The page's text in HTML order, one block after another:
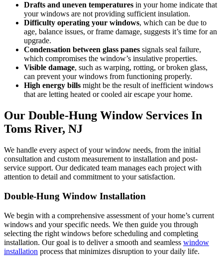
Drafts and uneven temperatures in your home indicate that
your windows are not providing sufficient insulation.
Difficulty operating your windows, which can be due to
age, balance issues, or frame damage, suggests it’s time for an
upgrade.
Condensation between glass panes signals seal failure,
which compromises the window’s insulative properties.
Visible damage, such as warping, rotting, or broken glass,
can prevent your windows from functioning properly.
High energy bills might be the result of inefficient windows
that are letting heated or cooled air escape your home.
Our Double-Hung Window Services In
Toms River, NJ
We handle every aspect of your window needs, from the initial
consultation and custom measurement to installation and post-
service support. Our dedicated team manages each project with
attention to detail and commitment to your satisfaction.
Double-Hung Window Installation
We begin with a comprehensive assessment of your home’s current
windows and your specific needs. We then guide you through
selecting the right windows before scheduling and completing
installation. Our goal is to deliver a smooth and seamless window
installation process that minimizes disruption to your daily life.